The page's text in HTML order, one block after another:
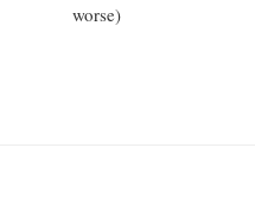
worse)